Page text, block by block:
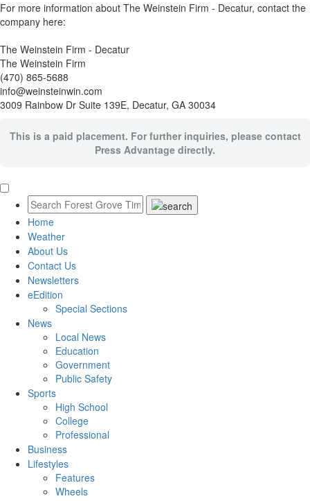
For more information about The Weinstein Firm - Decatur, contact the
company here:
The Weinstein Firm - Decatur
The Weinstein Firm
(470) 865-5688
info@weinsteinwin.com
3009 Rainbow Dr Suite 139E, Decatur, GA 30034
This is a paid placement. For further inquiries, please contact
Press Advantage directly.
Home
Weather
About Us
Contact Us
Newsletters
eEdition
Special Sections
News
Local News
Education
Government
Public Safety
Sports
High School
College
Professional
Business
Lifestyles
Features
Wheels